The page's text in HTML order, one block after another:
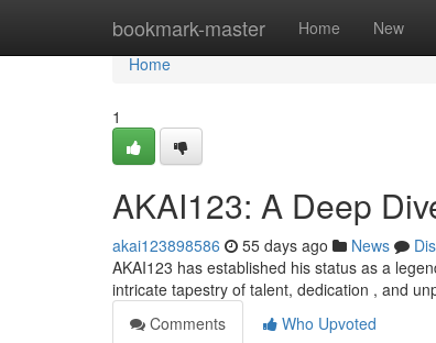
bookmark-master Home New
Home
Home
1
AKAI123: A Deep
akai123898586 55 days ago News
AKAI123 has established his status as a
intricate tapestry of talent, dedication , and
Comments
Who Upvoted